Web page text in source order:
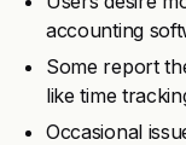
accounting
Some report
like time
Occasional